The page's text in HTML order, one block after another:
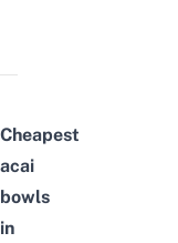
Cheapest
acai
bowls
in